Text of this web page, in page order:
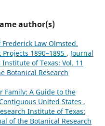
author(s)
Frederick Law Olmsted.
1890–1895 , Journal
of Texas: Vol. 11
Botanical Research
Family: A Guide to the
United States ,
Institute of Texas:
of the Botanical Research